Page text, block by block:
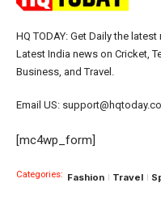
HQ TODAY: Get Daily the
Latest India news on Cricket,
Business, and Travel.
Email US:
[mc4wp_form]
Categories: Fashion Travel